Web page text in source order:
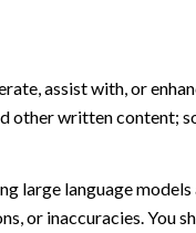
assist with, or
other written content;
large language
or inaccuracies.